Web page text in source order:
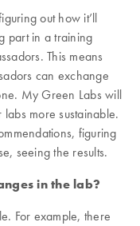
out how it’ll
part in a training
This means
can exchange
My Green Labs will
more sustainable.
figuring
seeing the results.
in the lab?
For example, there